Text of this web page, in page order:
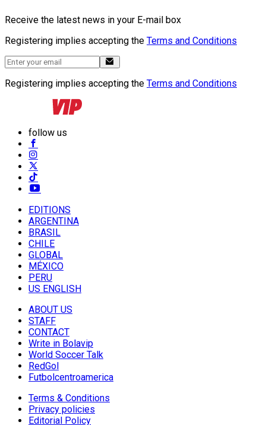
Receive the latest news in your E-mail box
Registering implies accepting the Terms and Conditions
Registering implies accepting the Terms and Conditions
follow us
EDITIONS
ARGENTINA
BRASIL
CHILE
GLOBAL
MÉXICO
PERU
US ENGLISH
ABOUT US
STAFF
CONTACT
Write in Bolavip
World Soccer Talk
RedGol
Futbolcentroamerica
Terms & Conditions
Privacy policies
Editorial Policy